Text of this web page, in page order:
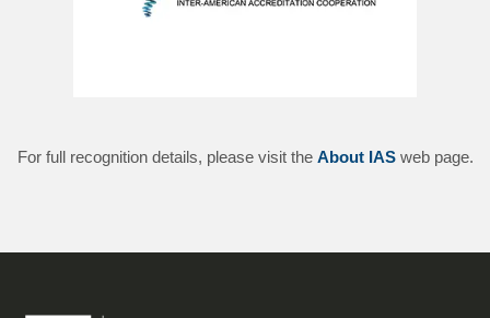
For full recognition details, please visit the About IASweb page.